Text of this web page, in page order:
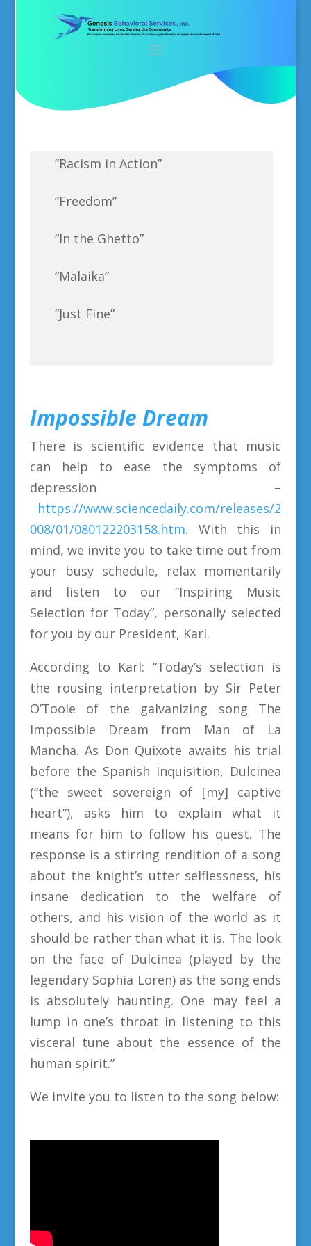
“Racism in Action”
“Freedom”
“In the Ghetto”
“Malaika”
“Just Fine”
Impossible Dream
There is scientific evidence that music
can help to ease the symptoms of
depression –
https://www.sciencedaily.com/releases/2
008/01/080122203158.htm. With this in
mind, we invite you to take time out from
your busy schedule, relax momentarily
and listen to our “Inspiring Music
Selection for Today”, personally selected
for you by our President, Karl.
According to Karl: “Today’s selection is
the rousing interpretation by Sir Peter
O’Toole of the galvanizing song The
Impossible Dream from Man of La
Mancha. As Don Quixote awaits his trial
before the Spanish Inquisition, Dulcinea
(“the sweet sovereign of [my] captive
heart”), asks him to explain what it
means for him to follow his quest. The
response is a stirring rendition of a song
about the knight’s utter selflessness, his
insane dedication to the welfare of
others, and his vision of the world as it
should be rather than what it is. The look
on the face of Dulcinea (played by the
legendary Sophia Loren) as the song ends
is absolutely haunting. One may feel a
lump in one’s throat in listening to this
visceral tune about the essence of the
human spirit.”
We invite you to listen to the song below: